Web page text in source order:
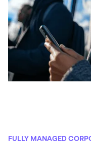
FULLY MANAGED